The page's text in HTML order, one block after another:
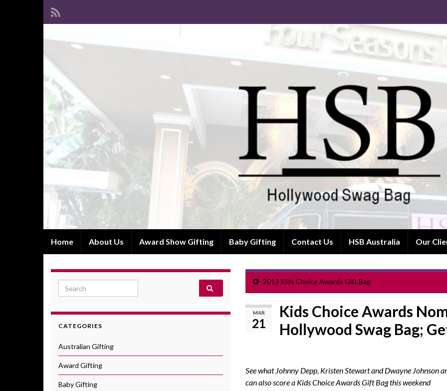
Home About Us Award Show Gifting Baby Gifting Contact Us HSB Australia Our
2013 Kids Choice Awards Gift Bag
MAR
21
Kids Choice Awards
Hollywood Swag Bag;
See what Johnny Depp, Kristen Stewart and Dwayne Johnson
can also score a Kids Choice Awards Gift Bag this weekend
Search for:
CATEGORIES
Australian Gifting
Award Gifting
Baby Gifting